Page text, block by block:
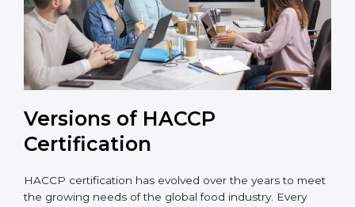
Versions of HACCP
Certification
HACCP certification has evolved over the years to
meet the growing needs of the global food industry.